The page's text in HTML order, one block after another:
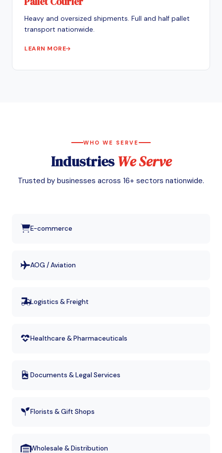
Heavy and oversized shipments. Full and half pallet
transport nationwide.
LEARN MORE
WHO WE SERVE
IndustriesWe Serve
Trusted by businesses across 16+ sectors nationwide.
E-commerce
AOG / Aviation
Logistics & Freight
Healthcare & Pharmaceuticals
Documents & Legal Services
Florists & Gift Shops
Wholesale & Distribution